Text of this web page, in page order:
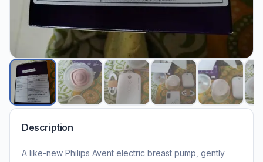
Description
A like-new Philips Avent electric breast pump, gently